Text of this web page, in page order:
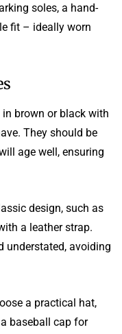
soles, a hand-
fit – ideally worn
brown or black with
They should be
age well, ensuring
design, such as
a leather strap.
understated, avoiding
a practical hat,
baseball cap for